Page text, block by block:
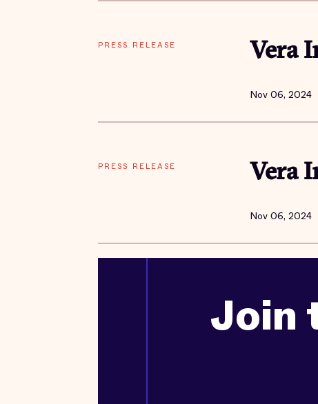
PRESS RELEASE Vera
Nov 06, 2024
PRESS RELEASE Vera
Nov 06, 2024
Join